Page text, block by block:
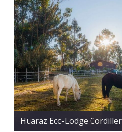
Huaraz Eco-Lodge